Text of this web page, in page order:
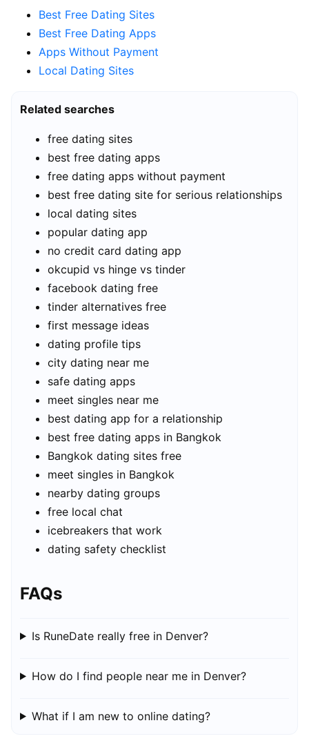
Best Free Dating Sites
Best Free Dating Apps
Apps Without Payment
Local Dating Sites
Related searches
free dating sites
best free dating apps
free dating apps without payment
best free dating site for serious relationships
local dating sites
popular dating app
no credit card dating app
okcupid vs hinge vs tinder
facebook dating free
tinder alternatives free
first message ideas
dating profile tips
city dating near me
safe dating apps
meet singles near me
best dating app for a relationship
best free dating apps in Bangkok
Bangkok dating sites free
meet singles in Bangkok
nearby dating groups
free local chat
icebreakers that work
dating safety checklist
FAQs
Is RuneDate really free in Denver?
How do I find people near me in Denver?
What if I am new to online dating?